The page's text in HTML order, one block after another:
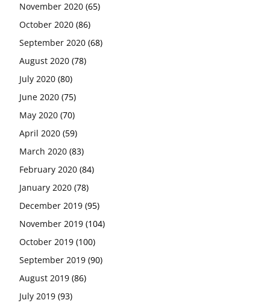
November 2020 (65)
October 2020 (86)
September 2020 (68)
August 2020 (78)
July 2020 (80)
June 2020 (75)
May 2020 (70)
April 2020 (59)
March 2020 (83)
February 2020 (84)
January 2020 (78)
December 2019 (95)
November 2019 (104)
October 2019 (100)
September 2019 (90)
August 2019 (86)
July 2019 (93)